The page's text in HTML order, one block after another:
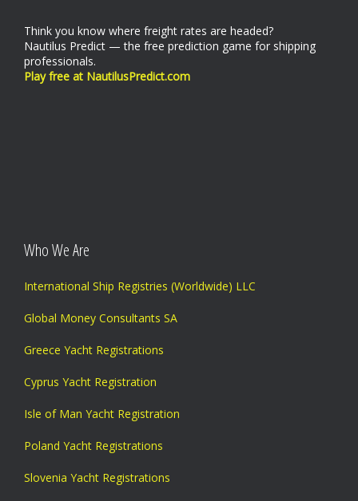
Think you know where freight rates are headed?
Nautilus Predict — the free prediction game for shipping
professionals.
Play free at NautilusPredict.com
Who We Are
International Ship Registries (Worldwide) LLC
Global Money Consultants SA
Greece Yacht Registrations
Cyprus Yacht Registration
Isle of Man Yacht Registration
Poland Yacht Registrations
Slovenia Yacht Registrations